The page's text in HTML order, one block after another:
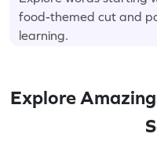
food-themed cut and
learning.
Explore